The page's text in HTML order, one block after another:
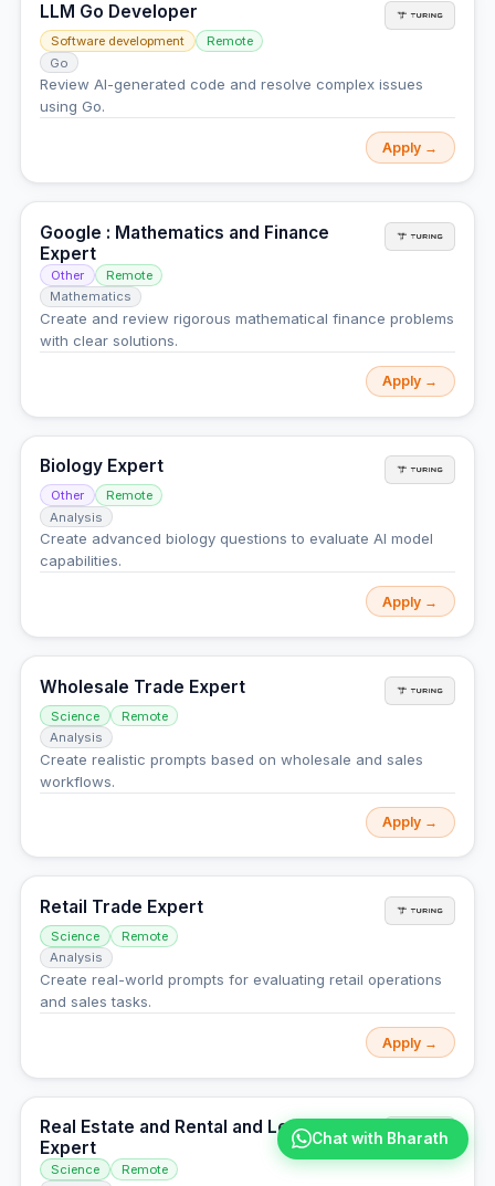
LLM Go Developer
Software development
Remote
Go
Review AI-generated code and resolve complex issues
using Go.
Apply →
Google : Mathematics and Finance
Expert
Other
Remote
Mathematics
Create and review rigorous mathematical finance problems
with clear solutions.
Apply →
Biology Expert
Other
Remote
Analysis
Create advanced biology questions to evaluate AI model
capabilities.
Apply →
Wholesale Trade Expert
Science
Remote
Analysis
Create realistic prompts based on wholesale and sales
workflows.
Apply →
Retail Trade Expert
Science
Remote
Analysis
Create real-world prompts for evaluating retail operations
and sales tasks.
Apply →
Real Estate and Rental and Leasing
Expert
Science
Remote
Chat with Bharath